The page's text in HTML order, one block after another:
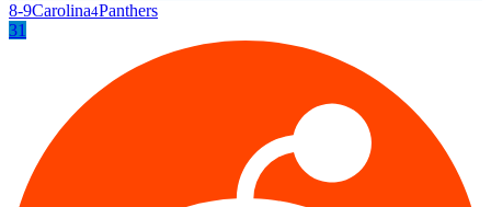
8-9Carolina4Panthers
31